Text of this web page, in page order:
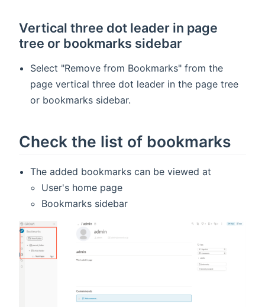
Vertical three dot leader in page
tree or bookmarks sidebar
Select "Remove from Bookmarks" from the
page vertical three dot leader in the page tree
or bookmarks sidebar.
Check the list of bookmarks
The added bookmarks can be viewed at
User's home page
Bookmarks sidebar